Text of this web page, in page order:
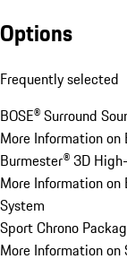
Options
Frequently selected
BOSE® Surround
More Information on
Burmester® 3D
More Information on
System
Sport Chrono
More Information on